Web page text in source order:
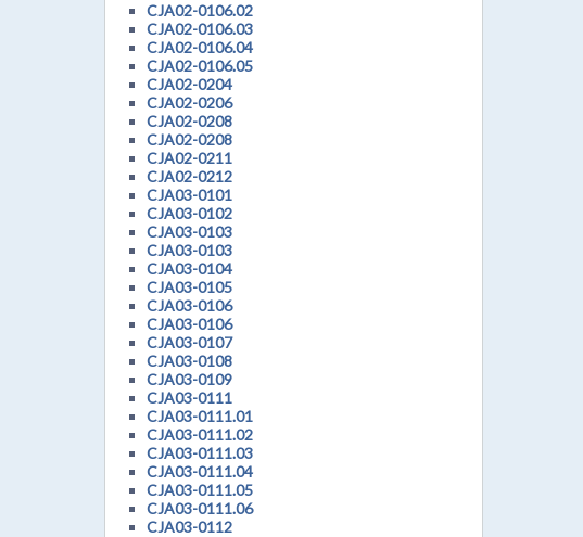
CJA02-0106.02
CJA02-0106.03
CJA02-0106.04
CJA02-0106.05
CJA02-0204
CJA02-0206
CJA02-0208
CJA02-0208
CJA02-0211
CJA02-0212
CJA03-0101
CJA03-0102
CJA03-0103
CJA03-0103
CJA03-0104
CJA03-0105
CJA03-0106
CJA03-0106
CJA03-0107
CJA03-0108
CJA03-0109
CJA03-0111
CJA03-0111.01
CJA03-0111.02
CJA03-0111.03
CJA03-0111.04
CJA03-0111.05
CJA03-0111.06
CJA03-0112